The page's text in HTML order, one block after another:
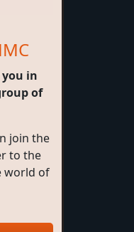
in
of
join the
to the
world of